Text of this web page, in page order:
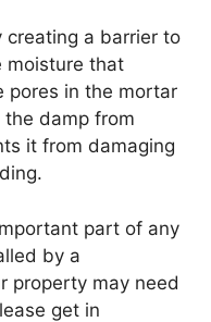
creating a barrier to
moisture that
pores in the mortar
the damp from
it from damaging
part of any
by a
property may need
get in